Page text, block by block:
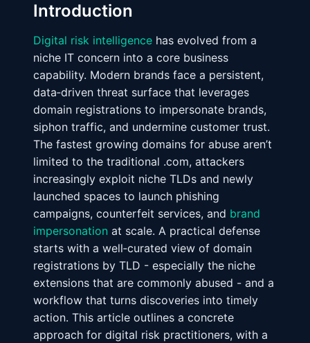
Introduction
Digital risk intelligence has evolved from a
niche IT concern into a core business
capability. Modern brands face a persistent,
data‑driven threat surface that leverages
domain registrations to impersonate brands,
siphon traffic, and undermine customer trust.
The fastest growing domains for abuse aren’t
limited to the traditional .com, attackers
increasingly exploit niche TLDs and newly
launched spaces to launch phishing
campaigns, counterfeit services, and brand
impersonation at scale. A practical defense
starts with a well‑curated view of domain
registrations by TLD - especially the niche
extensions that are commonly abused - and a
workflow that turns discoveries into timely
action. This article outlines a concrete
approach for digital risk practitioners, with a